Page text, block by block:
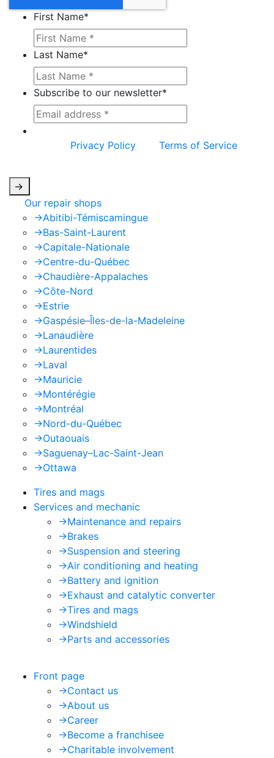
First Name*
Last Name*
Subscribe to our newsletter*
Privacy Policy
Terms of Service
->
Our repair shops
->Abitibi-Témiscamingue
->Bas-Saint-Laurent
->Capitale-Nationale
->Centre-du-Québec
->Chaudière-Appalaches
->Côte-Nord
->Estrie
->Gaspésie–Îles-de-la-Madeleine
->Lanaudière
->Laurentides
->Laval
->Mauricie
->Montérégie
->Montréal
->Nord-du-Québec
->Outaouais
->Saguenay–Lac-Saint-Jean
->Ottawa
Tires and mags
Services and mechanic
->Maintenance and repairs
->Brakes
->Suspension and steering
->Air conditioning and heating
->Battery and ignition
->Exhaust and catalytic converter
->Tires and mags
->Windshield
->Parts and accessories
Front page
->Contact us
->About us
->Career
->Become a franchisee
->Charitable involvement